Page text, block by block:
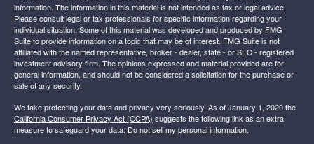
information. The information in this material is not intended as tax or legal advice.
Please consult legal or tax professionals for specific information regarding your
individual situation. Some of this material was developed and produced by FMG
Suite to provide information on a topic that may be of interest. FMG Suite is not
affiliated with the named representative, broker - dealer, state - or SEC - registered
investment advisory firm. The opinions expressed and material provided are for
general information, and should not be considered a solicitation for the purchase or
sale of any security.
We take protecting your data and privacy very seriously. As of January 1, 2020 the
California Consumer Privacy Act (CCPA) suggests the following link as an extra
measure to safeguard your data: Do not sell my personal information.